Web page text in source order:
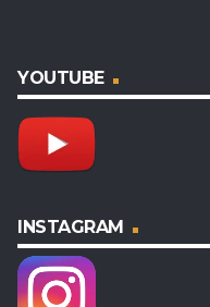
YOUTUBE
INSTAGRAM